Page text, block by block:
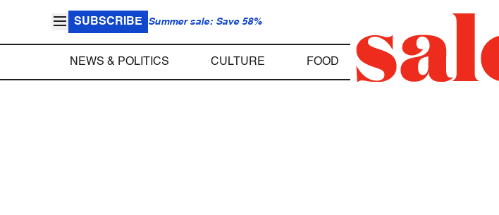
SUBSCRIBE Summer sale: Save 58%
NEWS & POLITICS CULTURE FOOD